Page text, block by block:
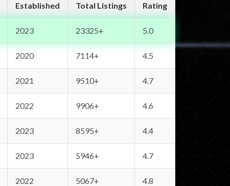
Established Total Listings Rating
2023 23325+ 5.0
2020 7114+ 4.5
2021 9510+ 4.7
2022 9906+ 4.6
2023 8595+ 4.4
2023 5946+ 4.7
2022 5067+ 4.8